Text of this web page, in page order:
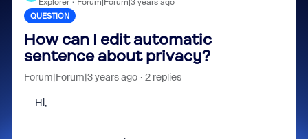
QUESTION
How can I edit automatic
sentence about privacy?
Forum|Forum|3 years ago 2 replies
Hi,